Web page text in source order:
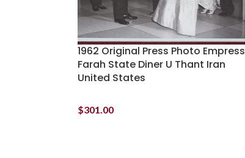
1962 Original Press Photo Empress
Farah State Diner U Thant Iran
United States
$301.00